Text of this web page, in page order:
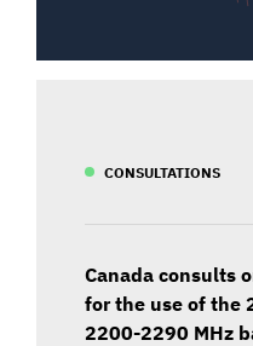
CONSULTATIONS
Canada consults
for the use of the
2200-2290 MHz